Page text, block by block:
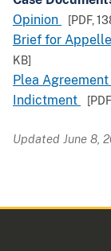
Opinion
[PDF,
Brief for
KB]
Plea Agreement
Indictment
Updated June 8,